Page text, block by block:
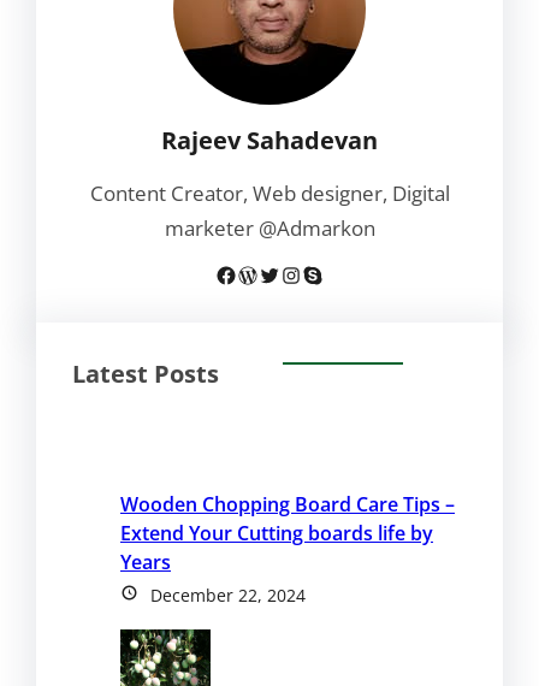
Rajeev Sahadevan
Content Creator, Web designer, Digital
marketer @Admarkon
Facebook WordPress Twitter InstagramSkype
Latest Posts
Wooden Chopping Board Care Tips –
Extend Your Cutting boards life by
Years
December 22, 2024